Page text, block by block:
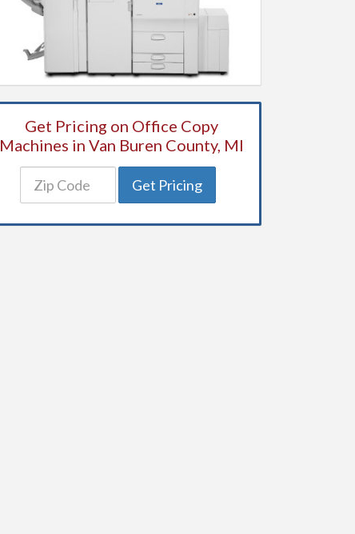
Get Pricing on Office Copy
Machines in Van Buren County, MI
Get Pricing